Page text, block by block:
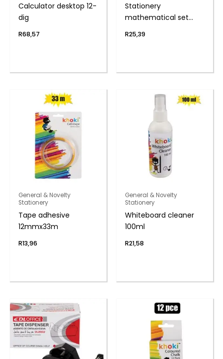
Calculator desktop 12-
dig
R68,57
Stationery
mathematical set
R25,39
General & Novelty
Stationery
Tape adhesive
12mmx33m
R13,96
General & Novelty
Stationery
Whiteboard cleaner
100ml
R21,58